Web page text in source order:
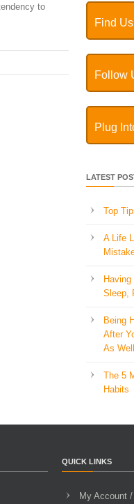
to
Find
Follow
Plug
LATEST
Top
A Life
Sleep,
Being
After
As
The 5
Habits
QUICK LINKS
My Account